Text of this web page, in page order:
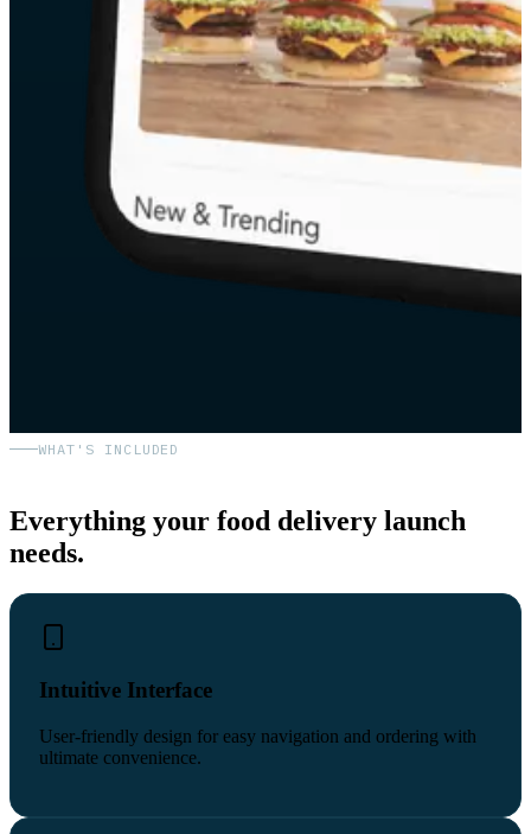
WHAT'S INCLUDED
Everything your food delivery launch
needs.
Intuitive Interface
User-friendly design for easy navigation and ordering with
ultimate convenience.